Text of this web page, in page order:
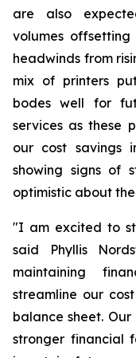
are also
volumes
headwinds from
mix of printers
bodes well for
services as these
our cost savings
showing signs of
optimistic about
"I am excited to
said Phyllis
maintaining
streamline our
balance sheet.
stronger financial